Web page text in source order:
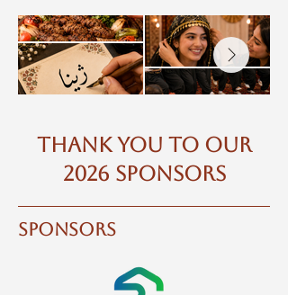
THANK YOU TO OUR
2026 SPONSORS
sponsors